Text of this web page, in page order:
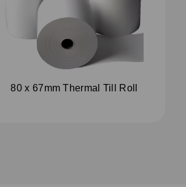
80 x 67mm Thermal Till Roll